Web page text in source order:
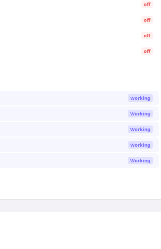
off
off
off
off
Working
Working
Working
Working
Working